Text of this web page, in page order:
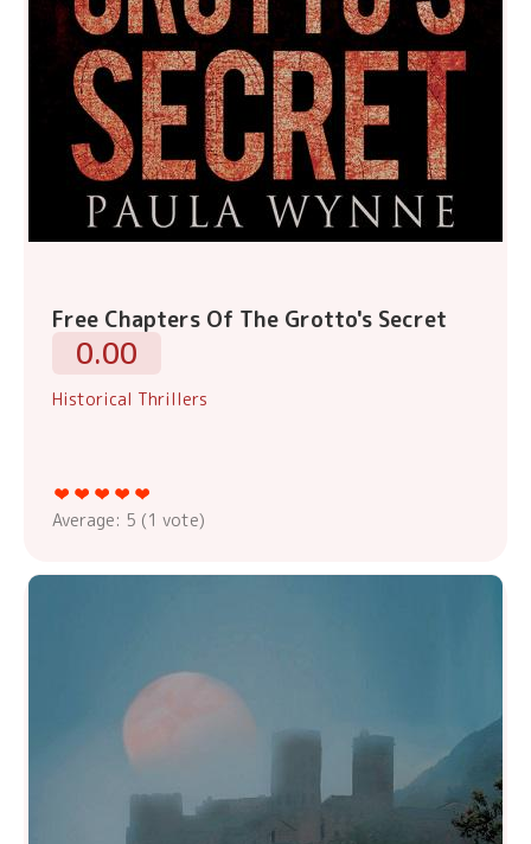
Free Chapters Of The Grotto's Secret
0.00
Historical Thrillers
Average: 5 (1 vote)